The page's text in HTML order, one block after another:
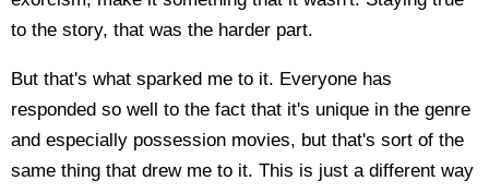
to the story, that was the harder part.
But that's what sparked me to it. Everyone has
responded so well to the fact that it's unique in the genre
and especially possession movies, but that's sort of the
same thing that drew me to it. This is just a different way